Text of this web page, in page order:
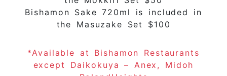
Bishamon Sake 720ml is included in
the Masuzake Set $100
*Available at Bishamon Restaurants
except Daikokuya – Anex, Midoh